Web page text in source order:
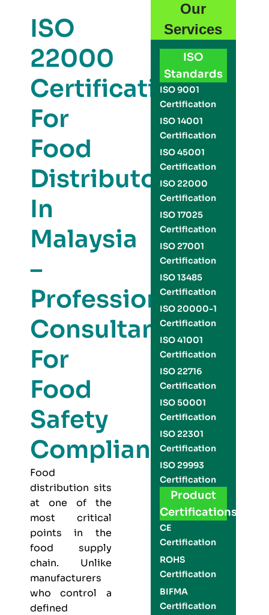
ISO
22000
Certification
For
Food
Distributors
In
Malaysia
–
Professional
Consultants
For
Food
Safety
Compliance
Food
distribution sits
at one of the
most critical
points in the
food supply
chain. Unlike
manufacturers
who control a
defined
Our
Services
ISO
Standards
ISO 9001
Certification
ISO 14001
Certification
ISO 45001
Certification
ISO 22000
Certification
ISO 17025
Certification
ISO 27001
Certification
ISO 13485
Certification
ISO 20000-1
Certification
ISO 41001
Certification
ISO 22716
Certification
ISO 50001
Certification
ISO 22301
Certification
ISO 29993
Certification
Product
Certifications
CE
Certification
ROHS
Certification
BIFMA
Certification